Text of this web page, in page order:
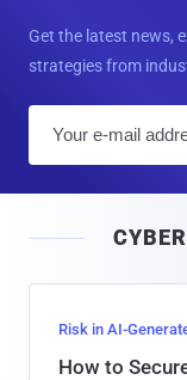
Get the latest news,
strategies from
Risk in AI-
How to